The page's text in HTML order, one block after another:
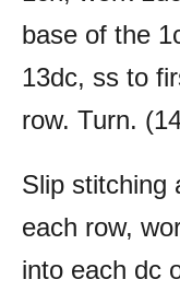
base of the
13dc, ss to
row. Turn.
Slip stitching
each row,
into each dc